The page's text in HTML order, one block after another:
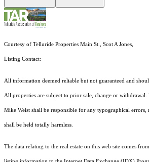
Courtesy of Telluride Properties Main St., Scot A Jones,
Listing Contact:
All information deemed reliable but not guaranteed and
All properties are subject to prior sale, change or
Mike Weist shall be responsible for any typographical errors,
shall be held totally harmless.
The data relating to the real estate on this web site comes